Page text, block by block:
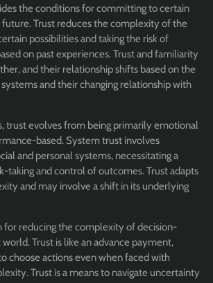
the conditions for committing to certain
Trust reduces the complexity of the
possibilities and taking the risk of
on past experiences. Trust and familiarity
and their relationship shifts based on the
and their changing relationship with
trust evolves from being primarily emotional
based. System trust involves
and personal systems, necessitating a
taking and control of outcomes. Trust adapts
and may involve a shift in its underlying
for reducing the complexity of decision-
Trust is like an advance payment,
choose actions even when faced with
Trust is a means to navigate uncertainty